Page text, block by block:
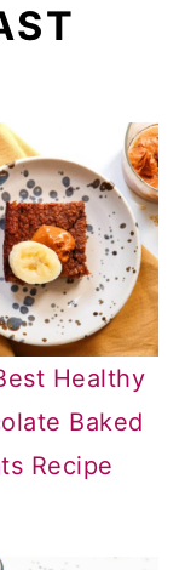
Healthy
Baked
Recipe